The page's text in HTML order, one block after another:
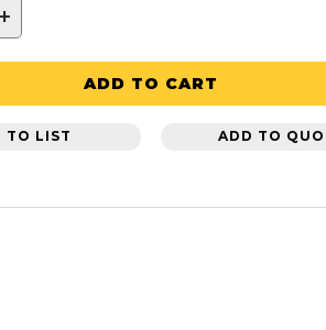
+
ADD TO CART
TO LIST ADD TO